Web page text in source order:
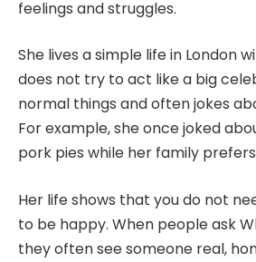
feelings and struggles.
She lives a simple life in London
does not try to act like a big
normal things and often jokes
For example, she once joked
pork pies while her family
Her life shows that you do not
to be happy. When people ask
they often see someone real,